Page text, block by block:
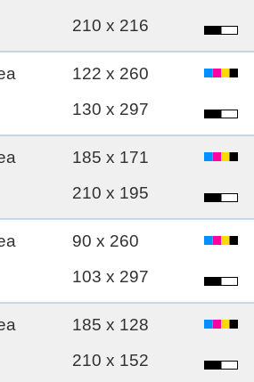
210 x 216
122 x 260
130 x 297
185 x 171
210 x 195
90 x 260
103 x 297
185 x 128
210 x 152